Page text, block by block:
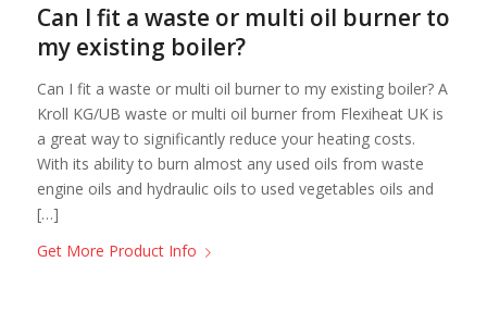
Can I fit a waste or multi oil burner to
my existing boiler?
Can I fit a waste or multi oil burner to my existing boiler? A
Kroll KG/UB waste or multi oil burner from Flexiheat UK is
a great way to significantly reduce your heating costs.
With its ability to burn almost any used oils from waste
engine oils and hydraulic oils to used vegetables oils and
[…]
Get More Product Info